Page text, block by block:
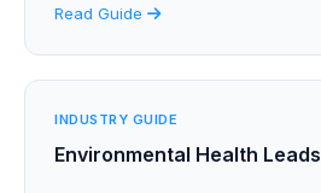
Read Guide
INDUSTRY GUIDE
Environmental Health Leads